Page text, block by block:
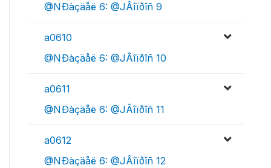
@NÐàçäåë 6: @JÂîïðîñ 9
a0610
@NÐàçäåë 6: @JÂîïðîñ 10
a0611
@NÐàçäåë 6: @JÂîïðîñ 11
a0612
@NÐàçäåë 6: @JÂîïðîñ 12